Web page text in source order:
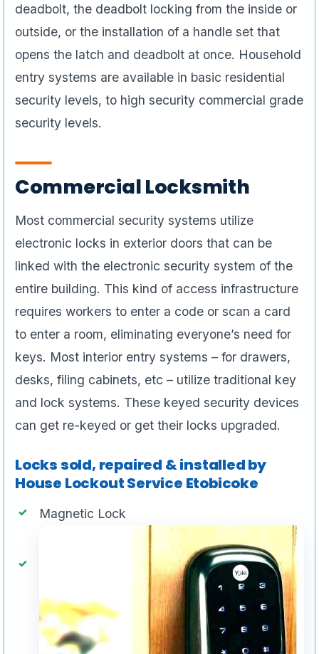
deadbolt, the deadbolt locking from the inside or
outside, or the installation of a handle set that
opens the latch and deadbolt at once. Household
entry systems are available in basic residential
security levels, to high security commercial grade
security levels.
Commercial Locksmith
Most commercial security systems utilize
electronic locks in exterior doors that can be
linked with the electronic security system of the
entire building. This kind of access infrastructure
requires workers to enter a code or scan a card
to enter a room, eliminating everyone’s need for
keys. Most interior entry systems – for drawers,
desks, filing cabinets, etc – utilize traditional key
and lock systems. These keyed security devices
can get re-keyed or get their locks upgraded.
Locks sold, repaired & installed by
House Lockout Service Etobicoke
Magnetic Lock